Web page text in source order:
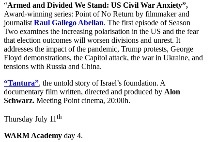
“Armed and Divided We Stand: US Civil War Anxiety”,
Award-winning series: Point of No Return by filmmaker and
journalist Raul Gallego Abellan. The first episode of Season
Two examines the increasing polarisation in the US and the fear
that election outcomes will worsen divisions and unrest. It
addresses the impact of the pandemic, Trump protests, George
Floyd demonstrations, the Capitol attack, the war in Ukraine, and
tensions with Russia and China.
“Tantura”, the untold story of Israel’s foundation. A
documentary film written, directed and produced by Alon
Schwarz. Meeting Point cinema, 20:00h.
Thursday July 11 th
WARM Academy day 4.